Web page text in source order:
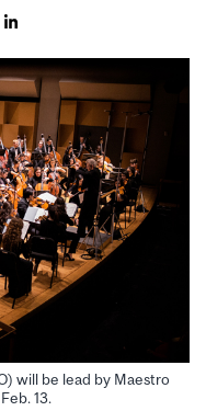
will be lead by Maestro
13.